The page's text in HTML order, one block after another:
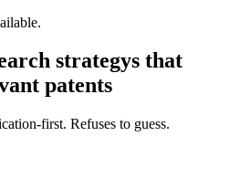
strategys that
patents
first. Refuses to guess.